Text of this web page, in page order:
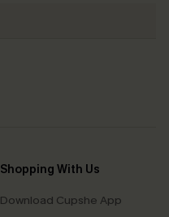
Shopping With Us
Download Cupshe App